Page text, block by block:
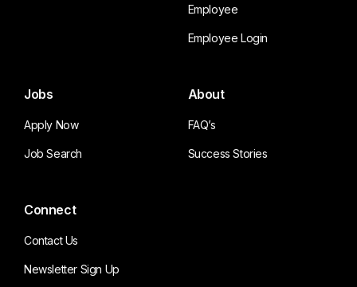
Employee
Employee Login
Jobs
Apply Now
Job Search
About
FAQ’s
Success Stories
Connect
Contact Us
Newsletter Sign Up